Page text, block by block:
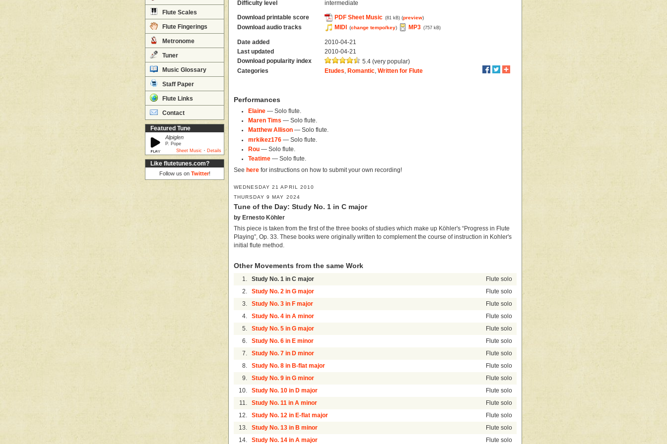
Flute Scales
Flute Fingerings
Metronome
Tuner
Music Glossary
Staff Paper
Flute Links
Contact
Featured Tune
Alpiglen
P. Pope
Sheet Music · Details
Like flutetunes.com?
Follow us on Twitter!
Difficulty level intermediate
Download printable score PDF Sheet Music (81 kB) (preview)
Download audio tracks MIDI (change tempo/key) MP3 (757 kB)
Date added
2010-04-21
Last updated
2010-04-21
Download popularity index
5.4 (very popular)
Categories
Etudes Romantic ,Written for Flute
Performances
Elaine— Solo flute.
Maren Tims — Solo flute.
Matthew Allison— Solo flute.
mrkikez176— Solo flute.
Rou— Solo flute.
Teatime— Solo flute.
See here for instructions on how to submit your own recording!
WEDNESDAY 21 APRIL 2010
THURSDAY 9 MAY 2024
Tune of the Day: Study No. 1 in C major
by Ernesto Köhler
This piece is taken from the first of the three books of studies which make up Köhler's “Progress in Flute
Playing”, Op. 33. These books were originally written to complement the course of instruction in Kohler's
initial flute method.
Other Movements from the same Work
1. Study No. 1 in C major Flute solo
2. Study No. 2 in G major Flute solo
3. Study No. 3 in F major Flute solo
4. Study No. 4 in A minor Flute solo
5. Study No. 5 in G major Flute solo
6. Study No. 6 in E minor Flute solo
7. Study No. 7 in D minor Flute solo
8. Study No. 8 in B-flat major Flute solo
9. Study No. 9 in G minor Flute solo
10. Study No. 10 in D major Flute solo
11. Study No. 11 in A minor Flute solo
12. Study No. 12 in E-flat major Flute solo
13. Study No. 13 in B minor Flute solo
14. Study No. 14 in A major Flute solo